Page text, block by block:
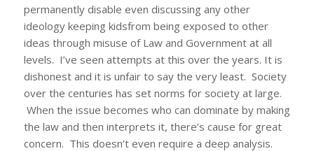
permanently disable even discussing any other
ideology keeping kidsfrom being exposed to other
ideas through misuse of Law and Government at all
levels. I’ve seen attempts at this over the years. It is
dishonest and it is unfair to say the very least. Society
over the centuries has set norms for society at large.
When the issue becomes who can dominate by making
the law and then interprets it, there’s cause for great
concern. This doesn’t even require a deep analysis.